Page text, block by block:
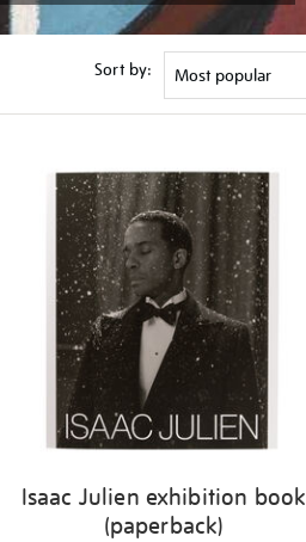
Sort by:
Isaac Julien exhibition book
(paperback)